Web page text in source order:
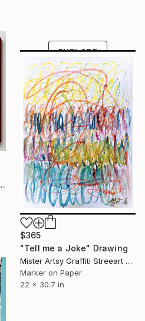
Drawing
EXPLORE
$365
"Tell me a Joke" Drawing
Mister Artsy Graffiti Streeart Amsterdam, Netherlands
Marker on Paper
22 x 30.7 in